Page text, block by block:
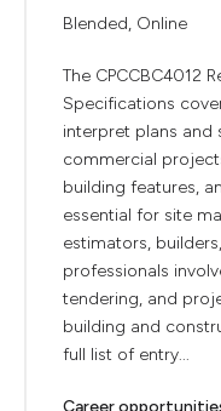
Blended, Online
The CPCCBC4012
Specifications
interpret plans and
commercial
building features,
essential for site
estimators,
professionals
tendering, and
building and
full list of entry...
Career